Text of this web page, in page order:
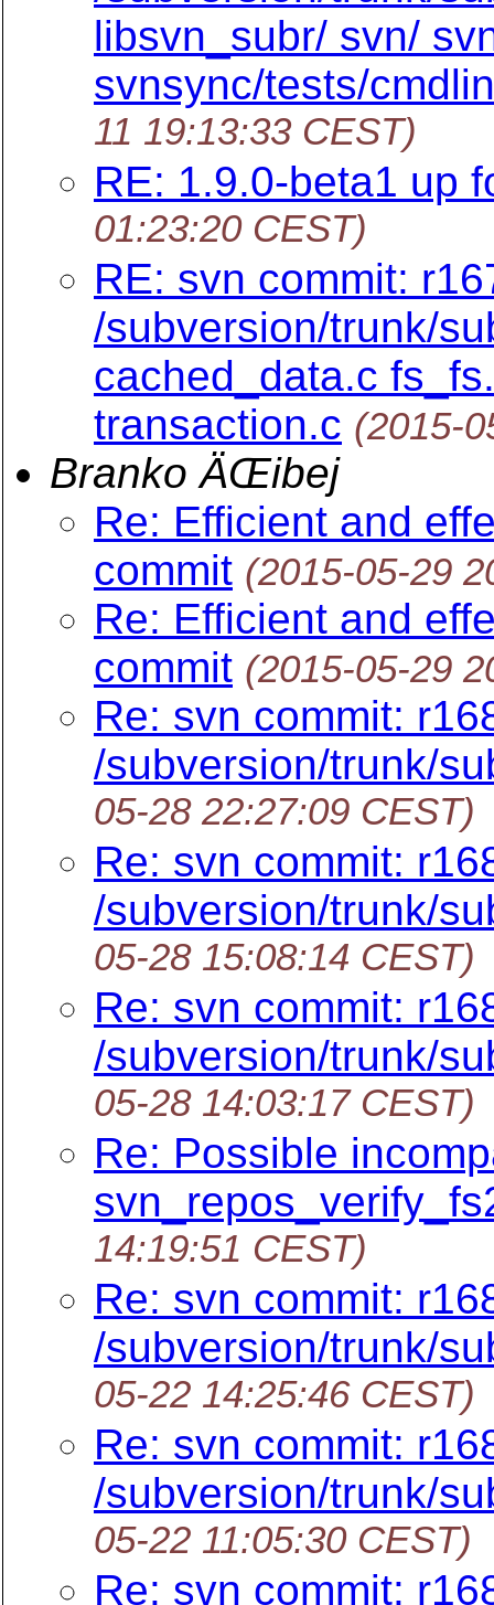
libsvn_subr/ svn/
svnsync/tests/
11 19:13:33 CEST)
RE: 1.9.0-beta1 up
01:23:20 CEST)
RE: svn commit:
/subversion/trunk/
cached_data.c
transaction.c (2015-
Branko ÄŒibej
Re: Efficient and
commit (2015-05-29
Re: Efficient and
commit (2015-05-29
Re: svn commit:
/subversion/trunk/
05-28 22:27:09 CEST)
Re: svn commit:
/subversion/trunk/
05-28 15:08:14 CEST)
Re: svn commit:
/subversion/trunk/
05-28 14:03:17 CEST)
Re: Possible
14:19:51 CEST)
Re: svn commit:
/subversion/trunk/
05-22 14:25:46 CEST)
Re: svn commit:
/subversion/trunk/
05-22 11:05:30 CEST)
Re: svn commit: